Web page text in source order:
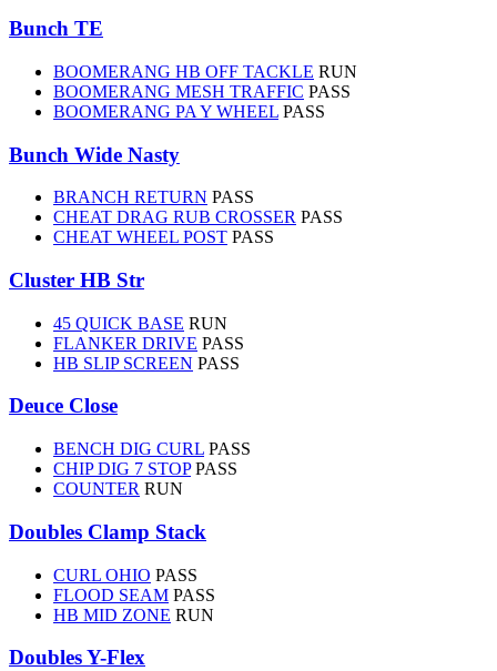
Bunch TE
BOOMERANG HB OFF TACKLE RUN
BOOMERANG MESH TRAFFIC PASS
BOOMERANG PA Y WHEEL PASS
Bunch Wide Nasty
BRANCH RETURN PASS
CHEAT DRAG RUB CROSSER PASS
CHEAT WHEEL POST PASS
Cluster HB Str
45 QUICK BASE RUN
FLANKER DRIVE PASS
HB SLIP SCREEN PASS
Deuce Close
BENCH DIG CURL PASS
CHIP DIG 7 STOP PASS
COUNTER RUN
Doubles Clamp Stack
CURL OHIO PASS
FLOOD SEAM PASS
HB MID ZONE RUN
Doubles Y-Flex